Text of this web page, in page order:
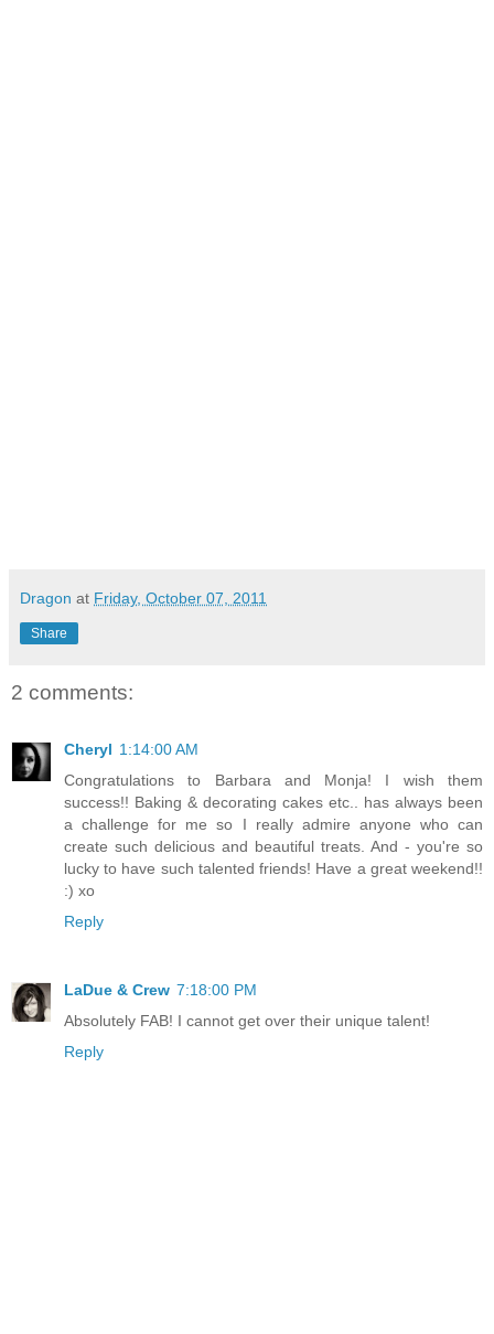
Dragon at Friday, October 07, 2011
Share
2 comments:
Cheryl 1:14:00 AM
Congratulations to Barbara and Monja! I wish them
success!! Baking & decorating cakes etc.. has always been
a challenge for me so I really admire anyone who can
create such delicious and beautiful treats. And - you're so
lucky to have such talented friends! Have a great weekend!!
:) xo
Reply
LaDue & Crew 7:18:00 PM
Absolutely FAB! I cannot get over their unique talent!
Reply